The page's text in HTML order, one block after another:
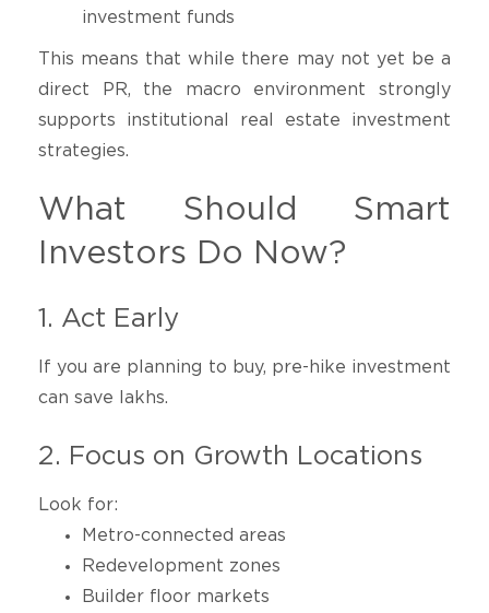
investment funds
This means that while there may not yet be a
direct PR, the macro environment strongly
supports institutional real estate investment
strategies.
What Should Smart
Investors Do Now?
1. Act Early
If you are planning to buy, pre-hike investment
can save lakhs.
2. Focus on Growth Locations
Look for:
Metro-connected areas
Redevelopment zones
Builder floor markets